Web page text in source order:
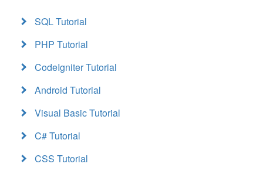
SQL Tutorial
PHP Tutorial
CodeIgniter Tutorial
Android Tutorial
Visual Basic Tutorial
C# Tutorial
CSS Tutorial